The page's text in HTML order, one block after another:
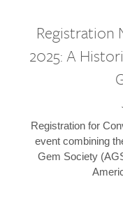
Registration
2025: A
Registration for
event combining
Gem Society